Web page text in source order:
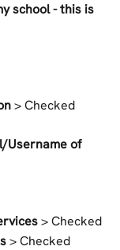
school - this is
> Checked
Username of
> Checked
> Checked